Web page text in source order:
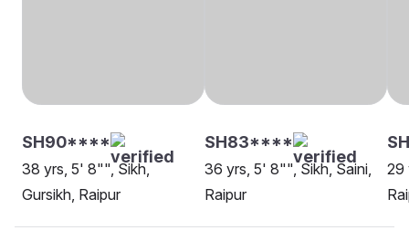
SH90****
38 yrs, 5' 8"", Sikh,
Gursikh, Raipur
SH83****
36 yrs, 5' 8"", Sikh, Saini,
Raipur
29